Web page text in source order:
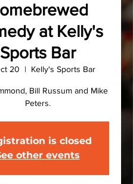
at Kelly's
Sports Bar
20
  |
Kelly's Sports Bar
Bill Russum and Mike
Peters.
is closed
other events